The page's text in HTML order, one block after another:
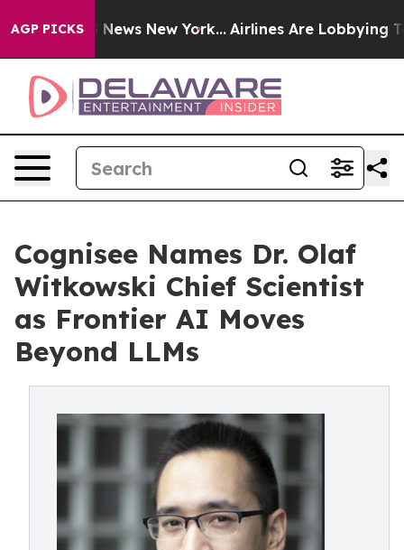
AGP PICKS
CBS News New York... Airlines Are Lobbying To
Cognisee Names Dr. Olaf
Witkowski Chief Scientist
as Frontier AI Moves
Beyond LLMs